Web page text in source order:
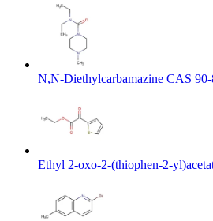
N,N-Diethylcarbamazine CAS 90-
Ethyl 2-oxo-2-(thiophen-2-